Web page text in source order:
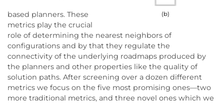
(b)
based planners. These
metrics play the crucial
role of determining the nearest neighbors of
configurations and by that they regulate the
connectivity of the underlying roadmaps produced by
the planners and other properties like the quality of
solution paths. After screening over a dozen different
metrics we focus on the five most promising ones—two
more traditional metrics, and three novel ones which we